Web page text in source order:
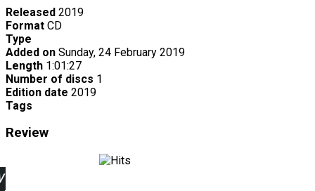
Released 2019
Format CD
Type
Added on Sunday, 24 February 2019
Length 1:01:27
Number of discs 1
Edition date 2019
Tags
Review